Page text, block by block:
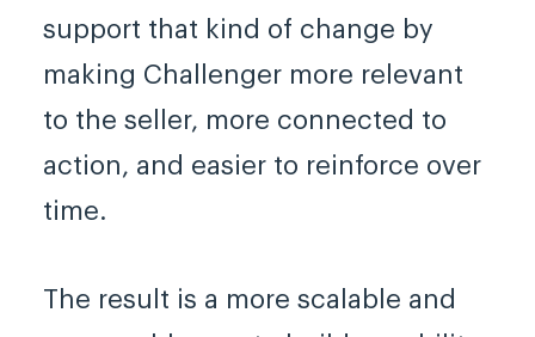
support that kind of change by
making Challenger more relevant
to the seller, more connected to
action, and easier to reinforce over
time.
The result is a more scalable and